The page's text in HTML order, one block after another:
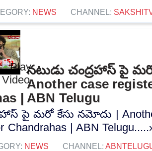
NEWS CHANNEL:
నటుడు చంద్రహాస్ పై
Another case
| ABN Telugu
పై మరో కేసు నమోదు |
Chandrahas | ABN
NEWS CHANNEL: